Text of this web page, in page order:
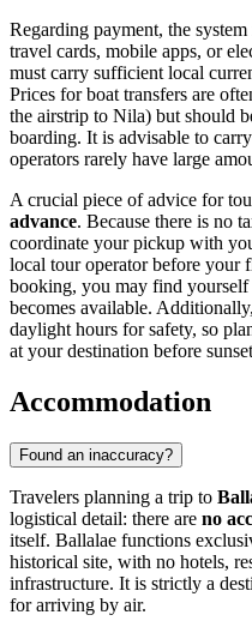
Regarding payment, the
travel cards, mobile apps, or
must carry sufficient local
Prices for boat transfers are
the airstrip to Nila) but should
boarding. It is advisable to
operators rarely have large
A crucial piece of advice for
advance. Because there is no
coordinate your pickup with
local tour operator before your
booking, you may find yourself
becomes available.
daylight hours for safety, so
at your destination before
Accommodation
Found an inaccuracy?
Travelers planning a trip to
logistical detail: there are no
itself. Ballalae functions
historical site, with no hotels,
infrastructure. It is strictly a
for arriving by air.